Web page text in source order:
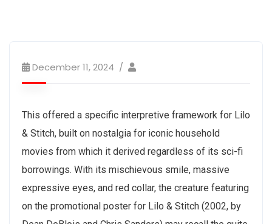
December 11, 2024
This offered a specific interpretive framework for Lilo
& Stitch, built on nostalgia for iconic household
movies from which it derived regardless of its sci-fi
borrowings. With its mischievous smile, massive
expressive eyes, and red collar, the creature featuring
on the promotional poster for Lilo & Stitch (2002, by